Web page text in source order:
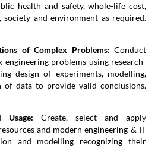
health and safety, whole-life cost,
and environment as required.
of Complex Problems: Conduct
engineering problems using research-
design of experiments, modelling,
of data to provide valid conclusions.
Usage: Create, select and apply
and modern engineering & IT
and modelling recognizing their